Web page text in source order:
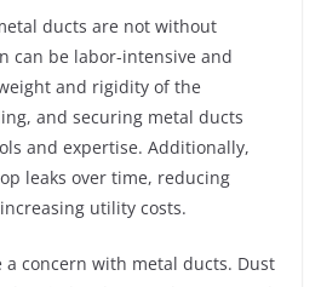
ducts are not without
can be labor-intensive and
and rigidity of the
and securing metal ducts
and expertise. Additionally,
leaks over time, reducing
utility costs.
concern with metal ducts. Dust